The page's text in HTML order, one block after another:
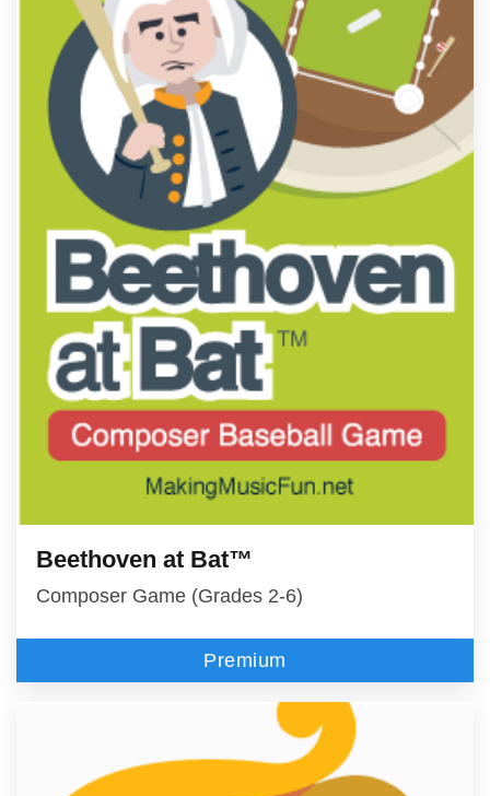
Beethoven at Bat™
Composer Game (Grades 2-6)
Premium